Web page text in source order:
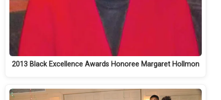
2013 Black Excellence Awards Honoree Margaret Hollmon